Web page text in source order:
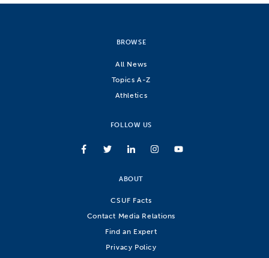
BROWSE
All News
Topics A-Z
Athletics
FOLLOW US
ABOUT
CSUF Facts
Contact Media Relations
Find an Expert
Privacy Policy